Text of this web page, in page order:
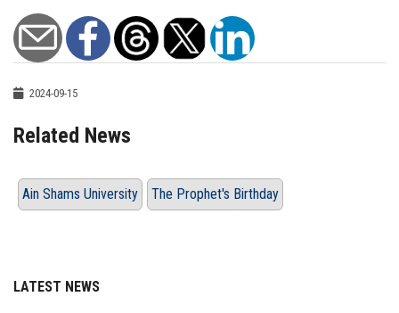
2024-09-15
Related News
Ain Shams University The Prophet's Birthday
LATEST NEWS